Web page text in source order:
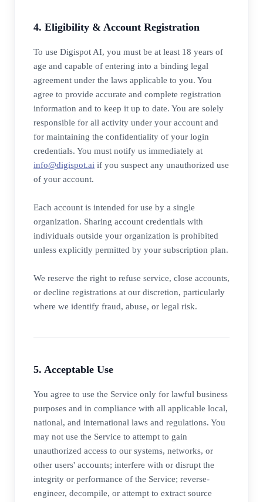
4. Eligibility & Account Registration
To use Digispot AI, you must be at least 18 years of
age and capable of entering into a binding legal
agreement under the laws applicable to you. You
agree to provide accurate and complete registration
information and to keep it up to date. You are solely
responsible for all activity under your account and
for maintaining the confidentiality of your login
credentials. You must notify us immediately at
info@digispot.ai if you suspect any unauthorized use
of your account.
Each account is intended for use by a single
organization. Sharing account credentials with
individuals outside your organization is prohibited
unless explicitly permitted by your subscription plan.
We reserve the right to refuse service, close accounts,
or decline registrations at our discretion, particularly
where we identify fraud, abuse, or legal risk.
5. Acceptable Use
You agree to use the Service only for lawful business
purposes and in compliance with all applicable local,
national, and international laws and regulations. You
may not use the Service to attempt to gain
unauthorized access to our systems, networks, or
other users' accounts; interfere with or disrupt the
integrity or performance of the Service; reverse-
engineer, decompile, or attempt to extract source